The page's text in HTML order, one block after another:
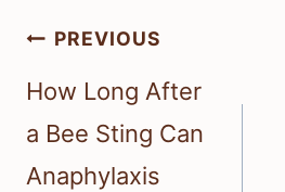
Post
navigation
PREVIOUS
How Long After
a Bee Sting Can
Anaphylaxis